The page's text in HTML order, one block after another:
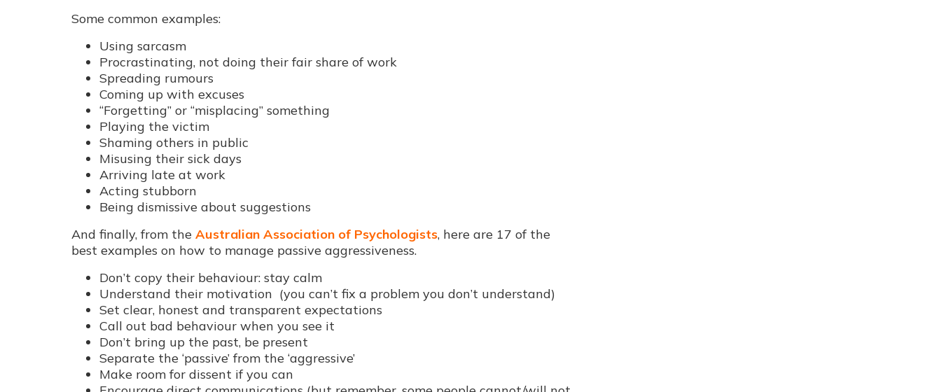
Some common examples:
Using sarcasm
Procrastinating, not doing their fair share of work
Spreading rumours
Coming up with excuses
“Forgetting” or “misplacing” something
Playing the victim
Shaming others in public
Misusing their sick days
Arriving late at work
Acting stubborn
Being dismissive about suggestions
And finally, from the Australian Association of Psychologists, here are 17 of the
best examples on how to manage passive aggressiveness.
Don’t copy their behaviour: stay calm
Understand their motivation (you can’t fix a problem you don’t understand)
Set clear, honest and transparent expectations
Call out bad behaviour when you see it
Don’t bring up the past, be present
Separate the ‘passive’ from the ‘aggressive’
Make room for dissent if you can